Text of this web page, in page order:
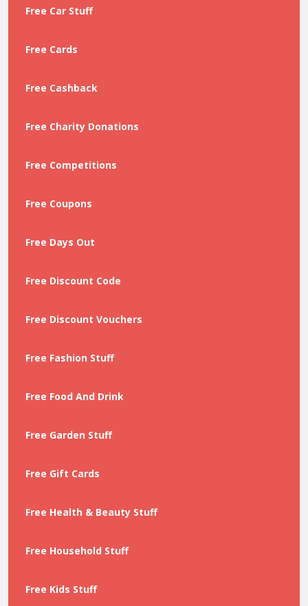
Free Car Stuff
Free Cards
Free Cashback
Free Charity Donations
Free Competitions
Free Coupons
Free Days Out
Free Discount Code
Free Discount Vouchers
Free Fashion Stuff
Free Food And Drink
Free Garden Stuff
Free Gift Cards
Free Health & Beauty Stuff
Free Household Stuff
Free Kids Stuff